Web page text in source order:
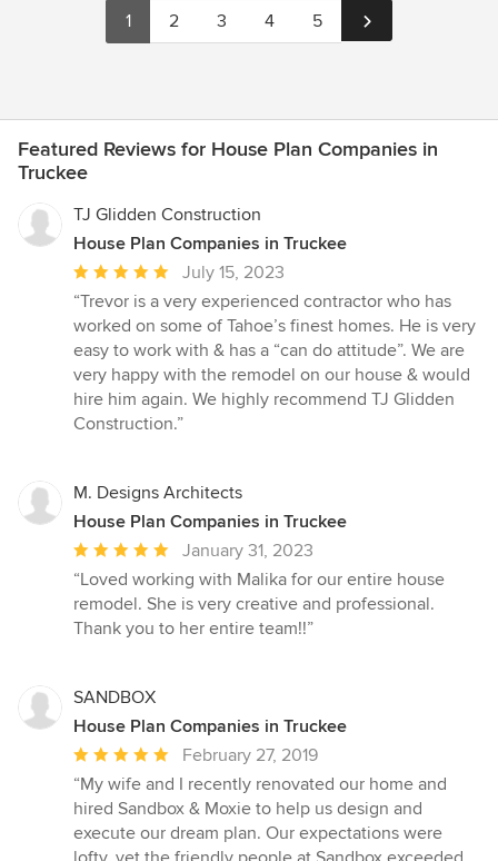
1 2 3 4 5
Featured Reviews for House Plan Companies in
Truckee
TJ Glidden Construction
House Plan Companies in Truckee
Average
rating:
5
out
of
5
stars
July 15, 2023
“Trevor is a very experienced contractor who has
worked on some of Tahoe’s finest homes. He is very
easy to work with & has a “can do attitude”. We are
very happy with the remodel on our house & would
hire him again. We highly recommend TJ Glidden
Construction.”
M. Designs Architects
House Plan Companies in Truckee
Average
rating:
5
out
stars
January 31, 2023
“Loved working with Malika for our entire house
remodel. She is very creative and professional.
Thank you to her entire team!!”
SANDBOX
House Plan Companies in Truckee
Average
rating:
5
out
of
February 27, 2019
“My wife and I recently renovated our home and
hired Sandbox & Moxie to help us design and
execute our dream plan. Our expectations were